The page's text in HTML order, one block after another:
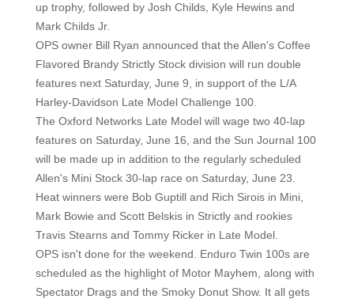
up trophy, followed by Josh Childs, Kyle Hewins and
Mark Childs Jr.
OPS owner Bill Ryan announced that the Allen's Coffee
Flavored Brandy Strictly Stock division will run double
features next Saturday, June 9, in support of the L/A
Harley-Davidson Late Model Challenge 100.
The Oxford Networks Late Model will wage two 40-lap
features on Saturday, June 16, and the Sun Journal 100
will be made up in addition to the regularly scheduled
Allen's Mini Stock 30-lap race on Saturday, June 23.
Heat winners were Bob Guptill and Rich Sirois in Mini,
Mark Bowie and Scott Belskis in Strictly and rookies
Travis Stearns and Tommy Ricker in Late Model.
OPS isn't done for the weekend. Enduro Twin 100s are
scheduled as the highlight of Motor Mayhem, along with
Spectator Drags and the Smoky Donut Show. It all gets